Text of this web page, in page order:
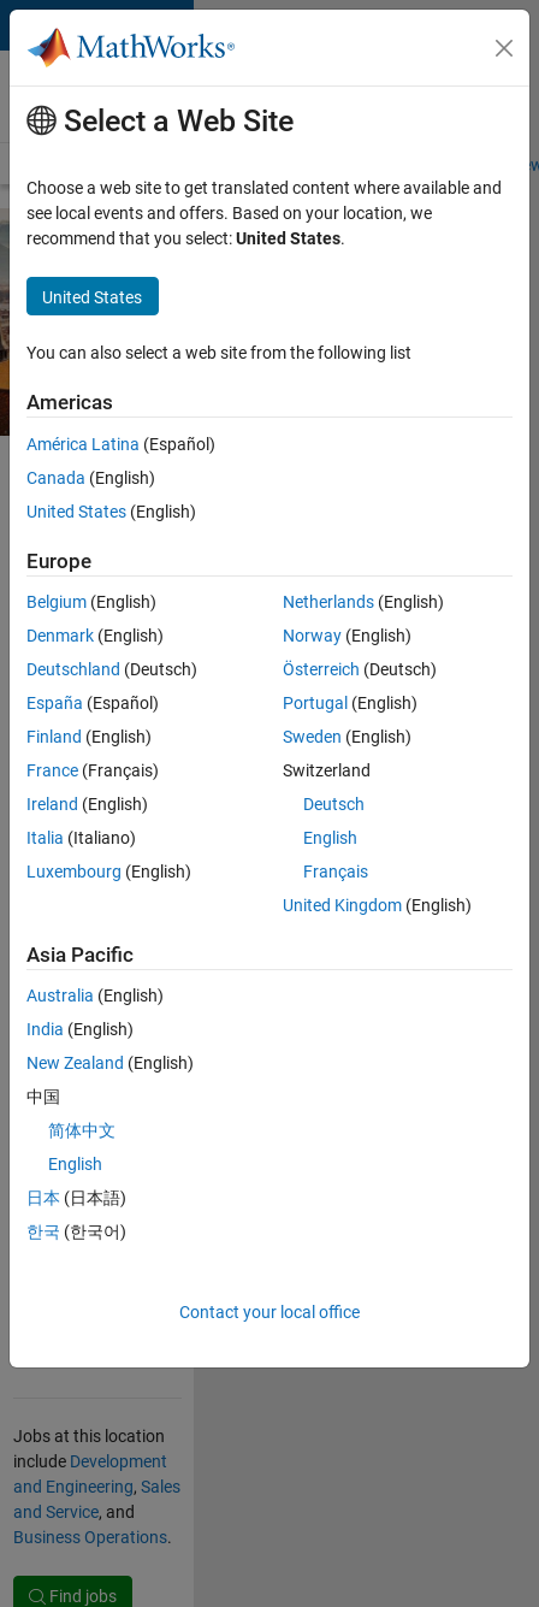
Skip to content
Careers at
MathWorks
Students and
Careers at MathWorks
Office Locations
Grenoble,
France
The MathWorks
Grenoble office is
located in Inovallée, a
business park
dedicated to
innovation and
history, Grenoble is the
birthplace of many
inventions, and hosts
top-quality scientific
research centers,
nanotechnology
companies, and
software development
international
Jobs at this location
include Development
and Engineering, Sales
and Service, and
Business Operations.
Find jobs
Select a Web Site
Choose a web site to get translated content where available and
see local events and offers. Based on your location, we
recommend that you select:United States.
United States
You can also select a web site from the following list
Americas
América Latina (Español)
Canada (English)
United States (English)
Europe
Belgium (English)
Denmark (English)
Deutschland (Deutsch)
España (Español)
Finland (English)
France (Français)
Ireland (English)
Italia (Italiano)
Luxembourg (English)
Netherlands(English)
Norway(English)
Österreich (Deutsch)
Portugal (English)
Sweden (English)
Switzerland
Deutsch
English
Français
United Kingdom(English)
Asia Pacific
Australia (English)
India (English)
New Zealand (English)
中国
简体中文
English
日本 (日本語)
한국 (한국어)
Contact your local office